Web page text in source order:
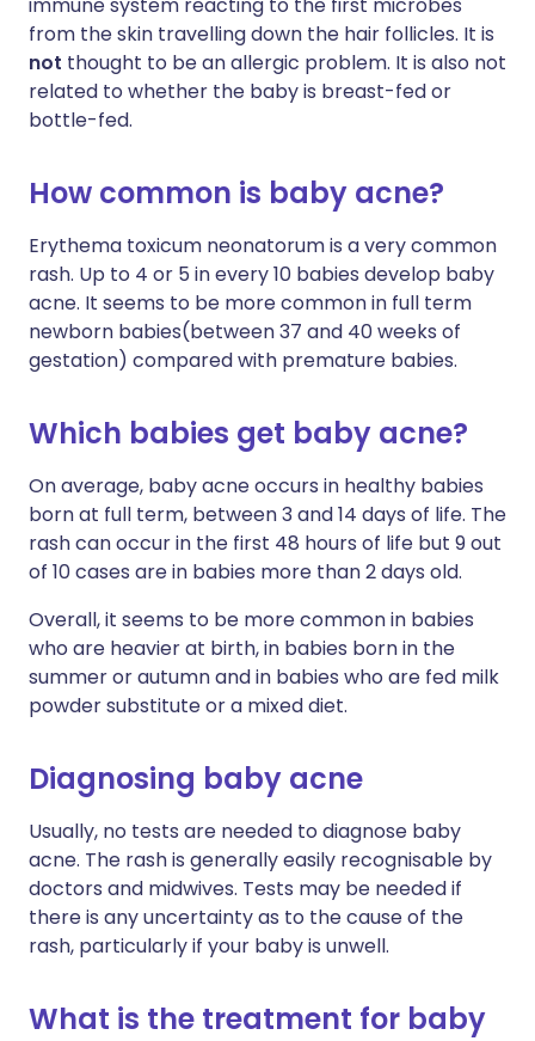
from the skin travelling down the hair follicles. It is
not thought to be an allergic problem. It is also not
related to whether the baby is breast-fed or
bottle-fed.
How common is baby acne?
Erythema toxicum neonatorum is a very common
rash. Up to 4 or 5 in every 10 babies develop baby
acne. It seems to be more common in full term
newborn babies(between 37 and 40 weeks of
gestation) compared with premature babies.
Which babies get baby acne?
On average, baby acne occurs in healthy babies
born at full term, between 3 and 14 days of life. The
rash can occur in the first 48 hours of life but 9 out
of 10 cases are in babies more than 2 days old.
Overall, it seems to be more common in babies
who are heavier at birth, in babies born in the
summer or autumn and in babies who are fed milk
powder substitute or a mixed diet.
Diagnosing baby acne
Usually, no tests are needed to diagnose baby
acne. The rash is generally easily recognisable by
doctors and midwives. Tests may be needed if
there is any uncertainty as to the cause of the
rash, particularly if your baby is unwell.
What is the treatment for baby